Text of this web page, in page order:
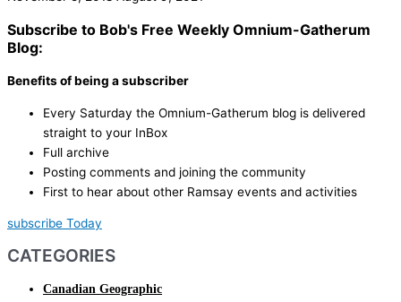
Subscribe to Bob's Free Weekly Omnium-Gatherum
Blog:
Benefits of being a subscriber
Every Saturday the Omnium-Gatherum blog is delivered
straight to your InBox
Full archive
Posting comments and joining the community
First to hear about other Ramsay events and activities
subscribe Today
CATEGORIES
Canadian Geographic